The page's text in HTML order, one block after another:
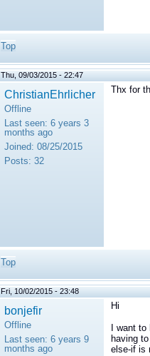
Top
Thu, 09/03/2015 - 22:47
ChristianEhrlicher
Offline
Last seen: 6 years 3
months ago
Joined: 08/25/2015
Posts: 32
Thx for
Top
Fri, 10/02/2015 - 23:48
bonjefir
Offline
Last seen: 6 years 9
months ago
Hi
I want
having
else-if is